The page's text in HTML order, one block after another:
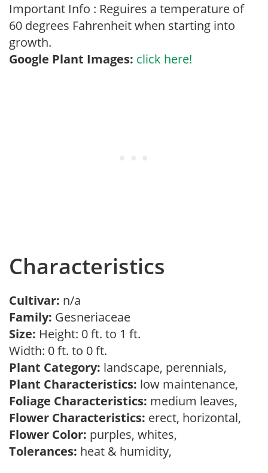
Important Info : Reguires a temperature of
60 degrees Fahrenheit when starting into
growth.
Google Plant Images: click here!
Characteristics
Cultivar: n/a
Family: Gesneriaceae
Size: Height: 0 ft. to 1 ft.
Width: 0 ft. to 0 ft.
Plant Category: landscape, perennials,
Plant Characteristics: low maintenance,
Foliage Characteristics: medium leaves,
Flower Characteristics: erect, horizontal,
Flower Color: purples, whites,
Tolerances: heat & humidity,